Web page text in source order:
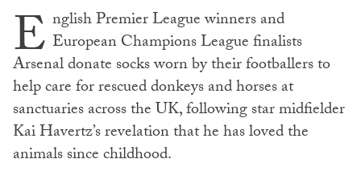
E nglish Premier League winners and
European Champions League finalists
Arsenal donate socks worn by their footballers to
help care for rescued donkeys and horses at
sanctuaries across the UK, following star midfielder
Kai Havertz’s revelation that he has loved the
animals since childhood.